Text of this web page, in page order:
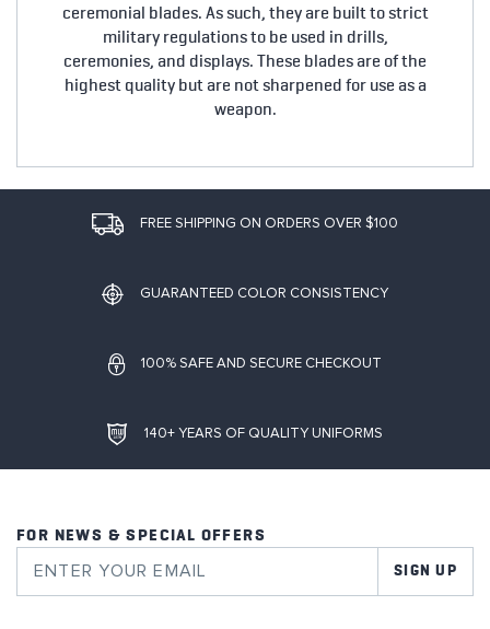
ceremonial blades. As such, they are built to strict
military regulations to be used in drills,
ceremonies, and displays. These blades are of the
highest quality but are not sharpened for use as a
weapon.
FREE SHIPPING ON ORDERS OVER $100
GUARANTEED COLOR CONSISTENCY
100% SAFE AND SECURE CHECKOUT
140+ YEARS OF QUALITY UNIFORMS
FOR NEWS & SPECIAL OFFERS
SIGN UP